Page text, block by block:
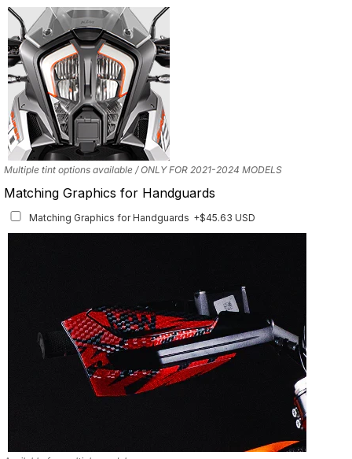
years with the correct fitment.
Multiple tint options available / ONLY FOR 2021-2024 MODELS
Matching Graphics for Handguards
Matching Graphics for Handguards +$45.63 USD